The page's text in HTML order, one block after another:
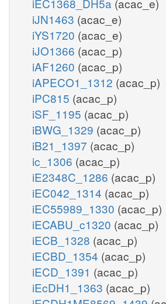
iJN1463 (acac_e)
iYS1720 (acac_e)
iJO1366 (acac_p)
iAF1260 (acac_p)
iAPECO1_1312 (acac_p)
iPC815 (acac_p)
iSF_1195 (acac_p)
iBWG_1329 (acac_p)
iB21_1397 (acac_p)
ic_1306 (acac_p)
iE2348C_1286 (acac_p)
iEC042_1314 (acac_p)
iEC55989_1330 (acac_p)
iECABU_c1320 (acac_p)
iECB_1328 (acac_p)
iECBD_1354 (acac_p)
iECD_1391 (acac_p)
iEcDH1_1363 (acac_p)